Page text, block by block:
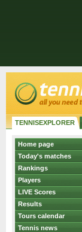
TENNISEXPLORER
Home page
Today's matches
Rankings
Players
LIVE Scores
Results
Tours calendar
Tennis news